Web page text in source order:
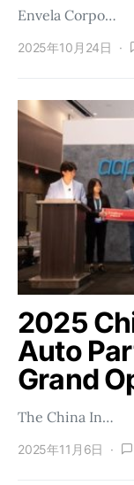
Envela Corpo…
2025年10月24日
2025
Auto
Grand
The China In…
2025年11月6日